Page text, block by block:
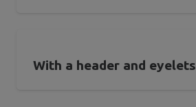
With a header and eyelets